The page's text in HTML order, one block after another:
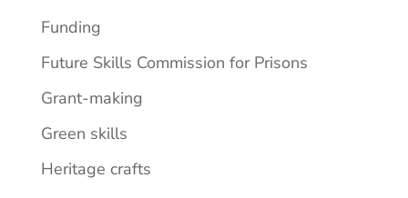
Funding
Future Skills Commission for Prisons
Grant-making
Green skills
Heritage crafts